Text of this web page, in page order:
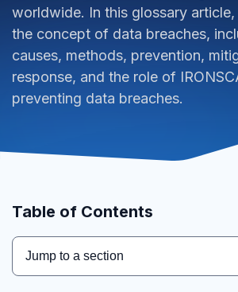
worldwide. In this glossary
the concept of data breaches,
causes, methods, prevention,
response, and the role of
preventing data breaches.
Table of Contents
Jump to a section